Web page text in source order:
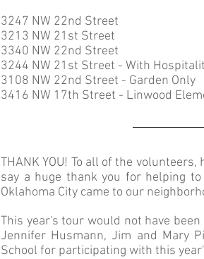
3247 NW 22nd Street
3213 NW 21st Street
3340 NW 22nd Street
3244 NW 21st Street - With
3108 NW 22nd Street - Garden Only
3416 NW 17th Street - Linwood
THANK YOU! To all of the
say a huge thank you for helping
Oklahoma City came to our
This year's tour would not have
Jennifer Husmann, Jim and Mary
School for participating with this